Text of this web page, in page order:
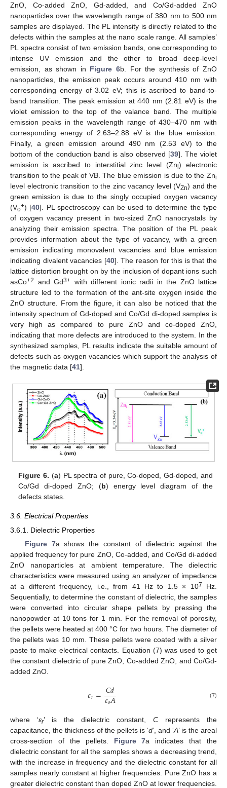
ZnO, Co-added ZnO, Gd-added, and Co/Gd-added ZnO
nanoparticles over the wavelength range of 380 nm to 500 nm
samples are displayed. The PL intensity is directly related to the
defects within the samples at the nano scale range. All samples’
PL spectra consist of two emission bands, one corresponding to
intense UV emission and the other to broad deep-level
emission, as shown in Figure 6b. For the synthesis of ZnO
nanoparticles, the emission peak occurs around 410 nm with
corresponding energy of 3.02 eV; this is ascribed to band-to-
band transition. The peak emission at 440 nm (2.81 eV) is the
violet emission to the top of the valance band. The multiple
emission peaks in the wavelength range of 430–470 nm with
corresponding energy of 2.63–2.88 eV is the blue emission.
Finally, a green emission around 490 nm (2.53 eV) to the
bottom of the conduction band is also observed [39]. The violet
emission is ascribed to interstitial zinc level (Zni) electronic
transition to the peak of VB. The blue emission is due to the Zni
level electronic transition to the zinc vacancy level (VZn) and the
green emission is due to the singly occupied oxygen vacancy
(Vo+) [40]. PL spectroscopy can be used to determine the type
of oxygen vacancy present in two-sized ZnO nanocrystals by
analyzing their emission spectra. The position of the PL peak
provides information about the type of vacancy, with a green
emission indicating monovalent vacancies and blue emission
indicating divalent vacancies [40]. The reason for this is that the
lattice distortion brought on by the inclusion of dopant ions such
asCo+2 and Gd3+ with different ionic radii in the ZnO lattice
structure led to the formation of the ant-site oxygen inside the
ZnO structure. From the figure, it can also be noticed that the
intensity spectrum of Gd-doped and Co/Gd di-doped samples is
very high as compared to pure ZnO and co-doped ZnO,
indicating that more defects are introduced to the system. In the
synthesized samples, PL results indicate the suitable amount of
defects such as oxygen vacancies which support the analysis of
the magnetic data [41].
Figure 6. (a) PL spectra of pure, Co-doped, Gd-doped, and
Co/Gd di-doped ZnO; (b) energy level diagram of the
defects states.
3.6. Electrical Properties
3.6.1. Dielectric Properties
Figure 7a shows the constant of dielectric against the
applied frequency for pure ZnO, Co-added, and Co/Gd di-added
ZnO nanoparticles at ambient temperature. The dielectric
characteristics were measured using an analyzer of impedance
at a different frequency, i.e., from 41 Hz to 1.5 × 107
Hz.
Sequentially, to determine the constant of dielectric, the samples
were converted into circular shape pellets by pressing the
nanopowder at 10 tons for 1 min. For the removal of porosity,
the pellets were heated at 400 °C for two hours. The diameter of
the pellets was 10 mm. These pellets were coated with a silver
paste to make electrical contacts. Equation (7) was used to get
the constant dielectric of pure ZnO, Co-added ZnO, and Co/Gd-
added ZnO.
𝜀𝑟=𝐶𝑑
𝜀𝑜𝐴 (7)
where ‘εr’ is the dielectric constant, C represents the
capacitance, the thickness of the pellets is ‘d’, and ‘A’ is the areal
cross-section of the pellets. Figure 7a indicates that the
dielectric constant for all the samples shows a decreasing trend,
with the increase in frequency and the dielectric constant for all
samples nearly constant at higher frequencies. Pure ZnO has a
greater dielectric constant than doped ZnO at lower frequencies.